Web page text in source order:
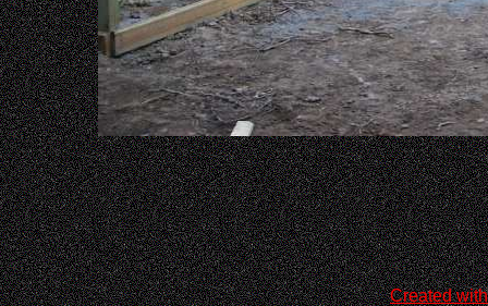
Created